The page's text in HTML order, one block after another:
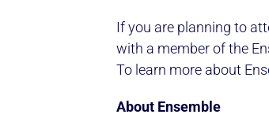
If you are planning to
with a member of the
To learn more about
About Ensemble